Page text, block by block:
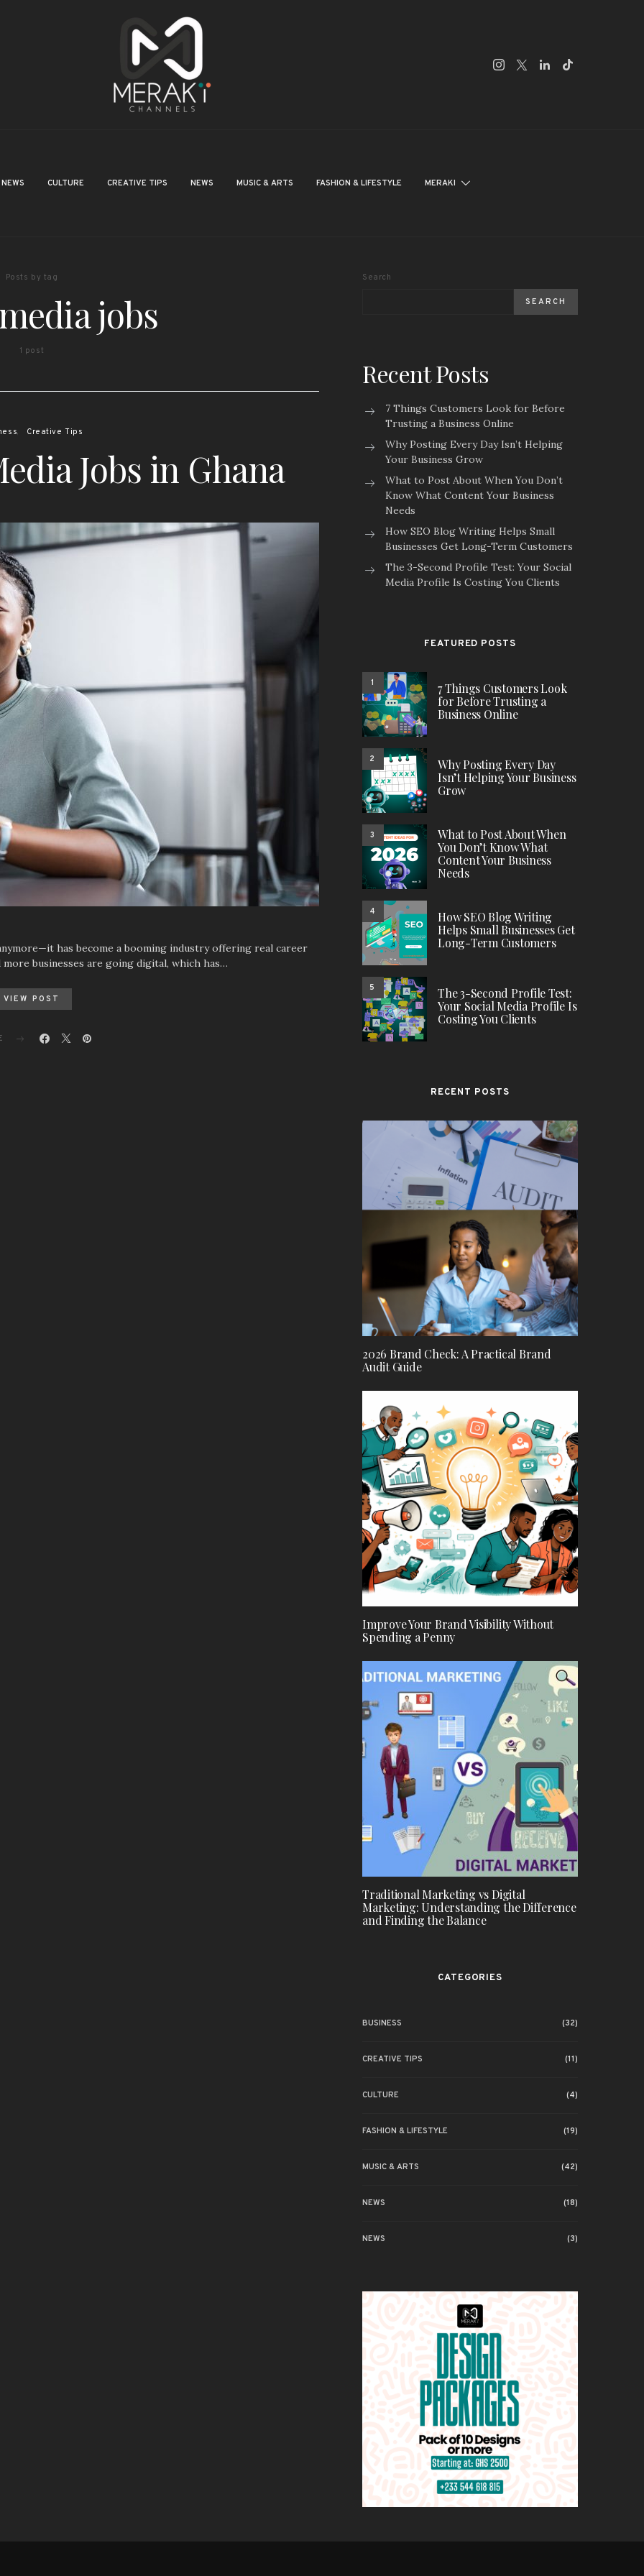
NEWS CULTURE CREATIVE TIPS NEWS MUSIC & ARTS FASHION & LIFESTYLE MERAKI
Posts by tag
jobs
1 post
Creative Tips
Jobs in Ghana
has become a booming industry offering real career
businesses are going digital, which has…
VIEW POST
Search
SEARCH
Recent Posts
7 Things Customers Look for Before
Trusting a Business Online
Why Posting Every Day Isn’t Helping
Your Business Grow
What to Post About When You Don’t
Know What Content Your Business
Needs
How SEO Blog Writing Helps Small
Businesses Get Long-Term Customers
The 3-Second Profile Test: Your Social
Media Profile Is Costing You Clients
FEATURED POSTS
1
7 Things Customers Look
for Before Trusting a
Business Online
2
Why Posting Every Day
Isn’t Helping Your Business
Grow
3
What to Post About When
You Don’t Know What
Content Your Business
Needs
4
How SEO Blog Writing
Helps Small Businesses Get
Long-Term Customers
5
The 3-Second Profile Test:
Your Social Media Profile Is
Costing You Clients
RECENT POSTS
2026 Brand Check: A Practical Brand
Audit Guide
Improve Your Brand Visibility Without
Spending a Penny
Traditional Marketing vs Digital
Marketing: Understanding the Difference
and Finding the Balance
CATEGORIES
BUSINESS (32)
CREATIVE TIPS (11)
CULTURE (4)
FASHION & LIFESTYLE (19)
MUSIC & ARTS (42)
NEWS (18)
NEWS (3)